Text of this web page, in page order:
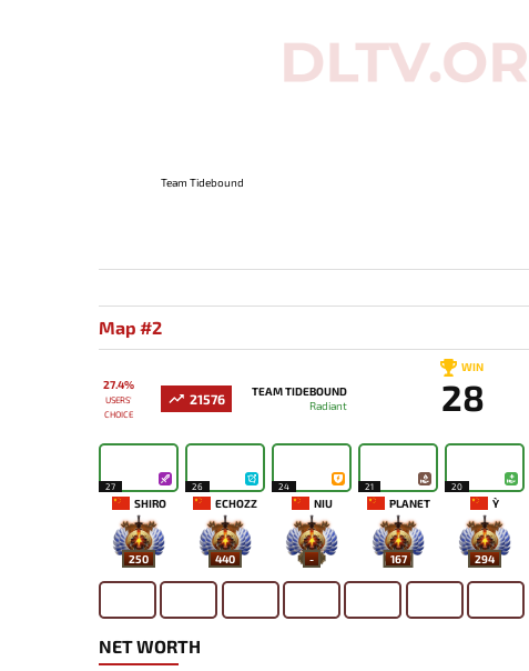
Team Tidebound
Map #2
27.4%
USERS'
CHOICE
21576
TEAM TIDEBOUND
Radiant
WIN
28
27
SHIRO
250
26
ECHOZZ
440
24
NIU
-
21
PLANET
167
20
Y`
294
NET WORTH